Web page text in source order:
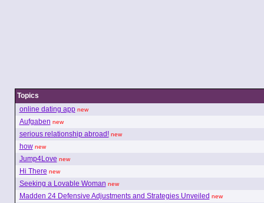
Topics
online dating app new
Aufgaben new
serious relationship abroad! new
how new
Jump4Love new
Hi There new
Seeking a Lovable Woman new
Madden 24 Defensive Adjustments and Strategies Unveiled new